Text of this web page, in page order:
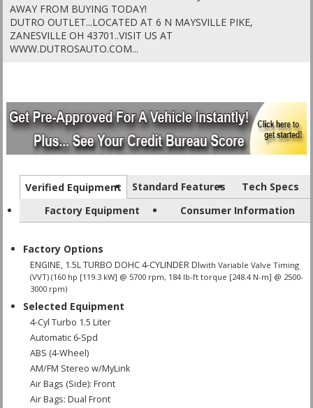
AWAY FROM BUYING TODAY!
DUTRO OUTLET...LOCATED AT 6 N MAYSVILLE PIKE,
ZANESVILLE OH 43701..VISIT US AT
WWW.DUTROSAUTO.COM...
Verified Equipment Standard Features
Tech Specs
Factory Equipment
Consumer Information
Factory Options
ENGINE, 1.5L TURBO DOHC 4-CYLINDER DIwith Variable Valve Timing
(VVT) (160 hp [119.3 kW] @ 5700 rpm, 184 lb-ft torque [248.4 N-m] @ 2500-
3000 rpm)
Selected Equipment
4-Cyl Turbo 1.5 Liter
Automatic 6-Spd
ABS (4-Wheel)
AM/FM Stereo w/MyLink
Air Bags (Side): Front
Air Bags: Dual Front